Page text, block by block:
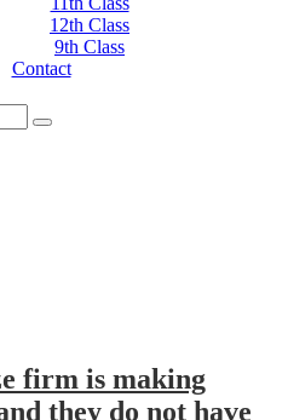
12th Class
9th Class
Contact
firm is making
they do not have